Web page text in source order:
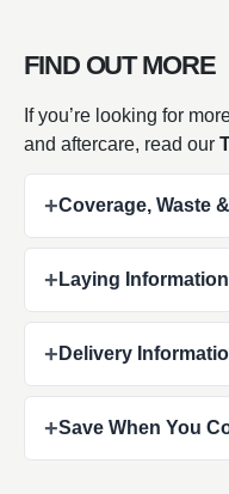
FIND OUT MORE
If you’re looking for
and aftercare, read our
+Coverage, Waste
+ Laying Information
+ Delivery
+Save When You